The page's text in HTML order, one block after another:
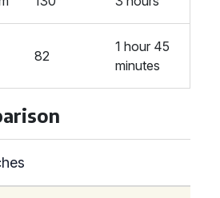
82
1 hour 45
minutes